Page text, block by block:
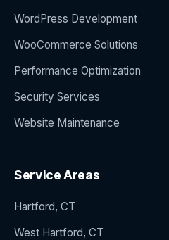
WordPress Development
WooCommerce Solutions
Performance Optimization
Security Services
Website Maintenance
Service Areas
Hartford, CT
West Hartford, CT